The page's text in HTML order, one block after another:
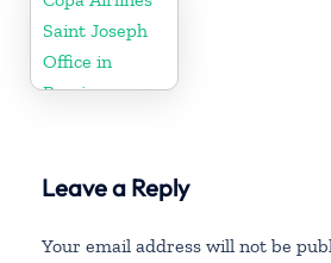
Saint Joseph
Office in
Berrien
Leave a Reply
Your email address will not be